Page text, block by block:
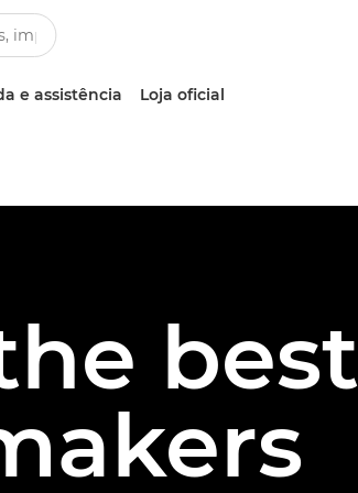
e assistência Loja oficial
best